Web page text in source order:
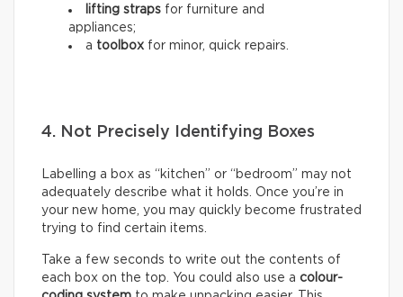
lifting straps for furniture and
appliances;
a toolbox for minor, quick repairs.
4. Not Precisely Identifying Boxes
Labelling a box as “kitchen” or “bedroom” may not
adequately describe what it holds. Once you’re in
your new home, you may quickly become frustrated
trying to find certain items.
Take a few seconds to write out the contents of
each box on the top. You could also use a colour-